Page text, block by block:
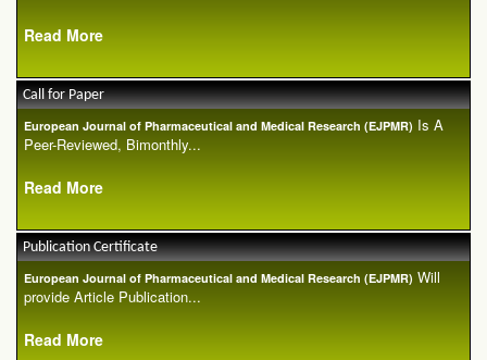
Read More
Call for Paper
European Journal of Pharmaceutical and Medical Research (EJPMR) Is A
Peer-Reviewed, Bimonthly...
Read More
Publication Certificate
European Journal of Pharmaceutical and Medical Research (EJPMR) Will
provide Article Publication...
Read More